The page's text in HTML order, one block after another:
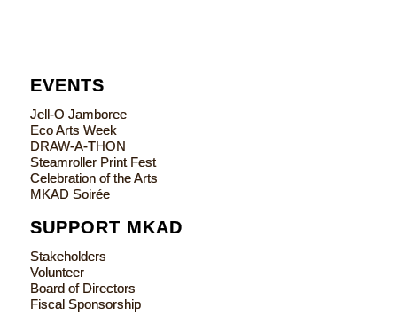
EVENTS
Jell-O Jamboree
Eco Arts Week
DRAW-A-THON
Steamroller Print Fest
Celebration of the Arts
MKAD Soirée
SUPPORT MKAD
Stakeholders
Volunteer
Board of Directors
Fiscal Sponsorship